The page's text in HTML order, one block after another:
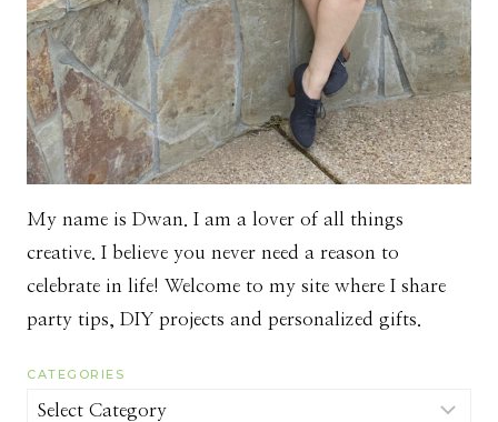
My name is Dwan. I am a lover of all things
creative. I believe you never need a reason to
celebrate in life! Welcome to my site where I share
party tips, DIY projects and personalized gifts.
CATEGORIES
Categories